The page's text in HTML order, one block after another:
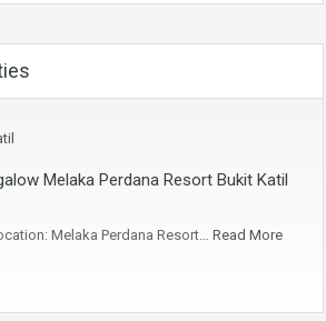
Melaka Perdana Resort Bukit Katil
Melaka Perdana Resort… Read More